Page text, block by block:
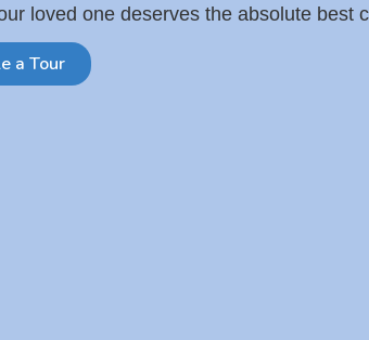
loved one deserves the absolute best
a Tour